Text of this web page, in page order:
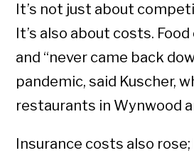
It’s not just about
It’s also about costs.
and “never came back
pandemic, said Kuscher,
restaurants in Wynwood
Insurance costs also rose;